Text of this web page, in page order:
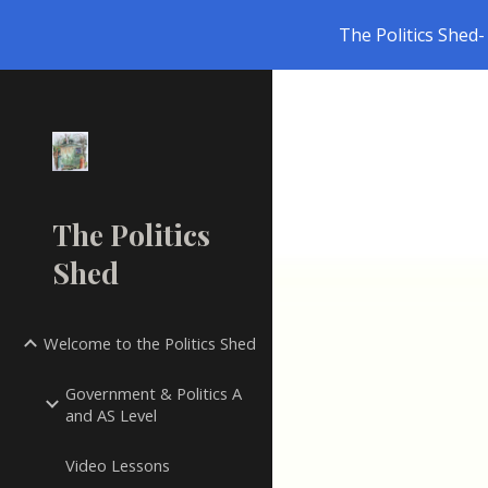
The Politics
The Politics
Shed
Welcome to the Politics Shed
Government & Politics A
and AS Level
Video Lessons